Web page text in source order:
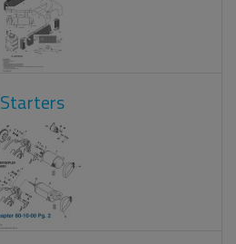
Starters